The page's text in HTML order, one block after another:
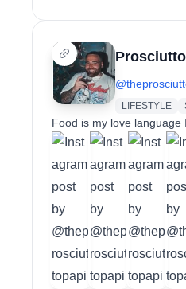
@
LIFESTYLE
Food is my love